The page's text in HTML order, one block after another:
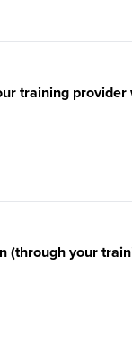
training
(through your